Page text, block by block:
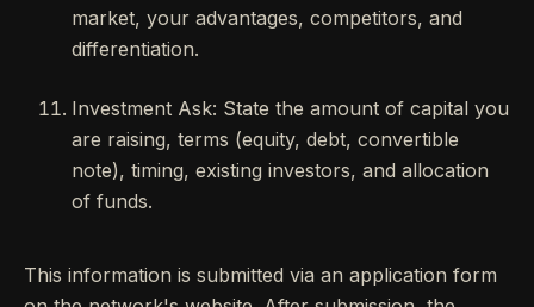
market, your advantages, competitors, and
differentiation.
Investment Ask: State the amount of capital you
are raising, terms (equity, debt, convertible
note), timing, existing investors, and allocation
of funds.
This information is submitted via an application form